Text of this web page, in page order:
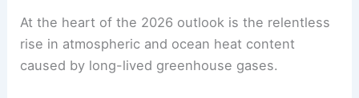
At the heart of the 2026 outlook is the relentless
rise in atmospheric and ocean heat content
caused by long-lived greenhouse gases.